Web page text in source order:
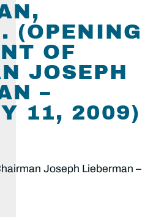
(OPENING
OF
JOSEPH
–
11, 2009)
Joseph Lieberman –